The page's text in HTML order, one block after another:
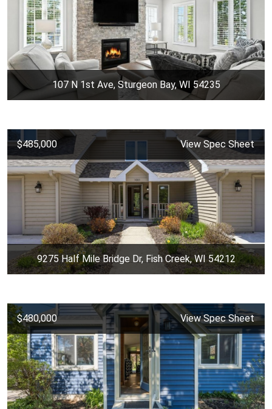
107 N 1st Ave, Sturgeon Bay, WI 54235
$485,000 View Spec Sheet
9275 Half Mile Bridge Dr, Fish Creek, WI 54212
$480,000 View Spec Sheet